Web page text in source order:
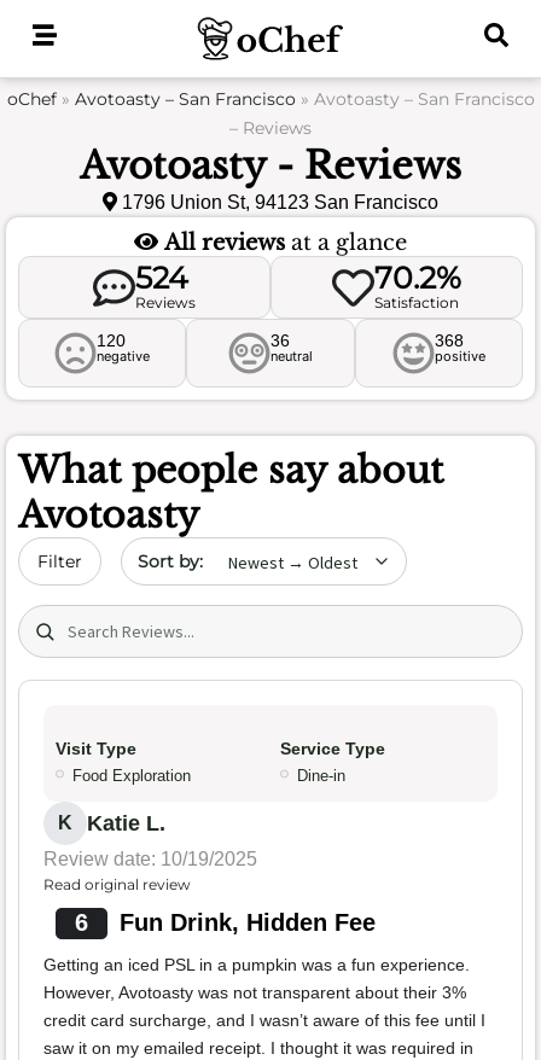
oChef» Avotoasty – San Francisco» Avotoasty – San Francisco
– Reviews
Avotoasty - Reviews
1796 Union St, 94123 San Francisco
All reviews at a glance
524
Reviews
70.2%
Satisfaction
120
negative
36
neutral
368
positive
What people say about
Avotoasty
Filter Sort by date
Search (title/text)
Visit Type
Food Exploration
Service Type
Dine-in
K Katie L.
Review date: 10/19/2025
Read original review
6 Fun Drink, Hidden Fee
Getting an iced PSL in a pumpkin was a fun experience.
However, Avotoasty was not transparent about their 3%
credit card surcharge, and I wasn’t aware of this fee until I
saw it on my emailed receipt. I thought it was required in